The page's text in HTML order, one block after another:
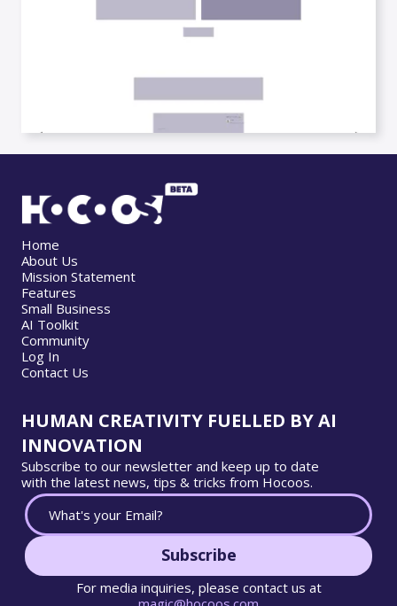
Home
About Us
Mission Statement
Features
Small Business
AI Toolkit
Community
Log In
Contact Us
HUMAN CREATIVITY FUELLED BY AI
INNOVATION
Subscribe to our newsletter and keep up to date
with the latest news, tips & tricks from Hocoos.
Subscribe
For media inquiries, please contact us at